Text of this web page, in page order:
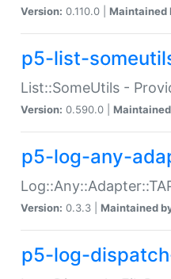
Version: 0.110.0 | Maintained
p5-list-
List::SomeUtils -
Version: 0.590.0 |
p5-log-any-
Version: 0.3.3 | Maintained
p5-log-